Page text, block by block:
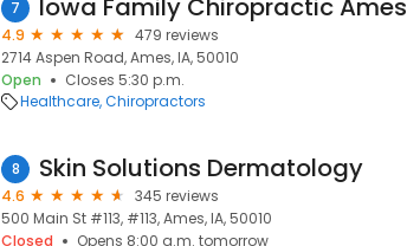
7 Iowa Family Chiropractic Ames
4.9
479 reviews
2714 Aspen Road, Ames, IA, 50010
Open
Closes 5:30 p.m.
Healthcare Chiropractors
8 Skin Solutions Dermatology
4.6
345 reviews
500 Main St #113, #113, Ames, IA, 50010
Closed
Opens 8:00 a.m. tomorrow